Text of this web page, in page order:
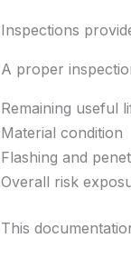
Inspections
A proper
Remaining useful
Material condition
Flashing and
Overall risk
This